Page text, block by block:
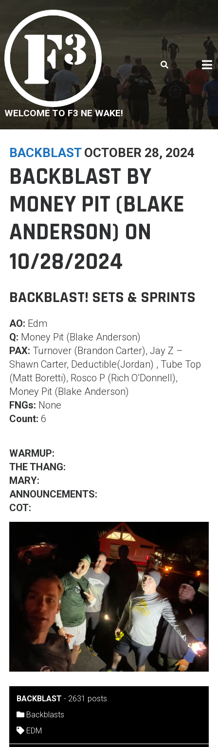
content
WELCOME TO F3 NE WAKE!
BACKBLAST OCTOBER 28, 2024
BACKBLAST BY
MONEY PIT (BLAKE
ANDERSON) ON
10/28/2024
BACKBLAST! SETS & SPRINTS
AO: Edm
Q: Money Pit (Blake Anderson)
PAX: Turnover (Brandon Carter), Jay Z –
Shawn Carter, Deductible(Jordan) , Tube Top
(Matt Boretti), Rosco P (Rich O’Donnell),
Money Pit (Blake Anderson)
FNGs: None
Count: 6
WARMUP:
THE THANG:
MARY:
ANNOUNCEMENTS:
COT:
BACKBLAST - 2631 posts
Backblasts
EDM